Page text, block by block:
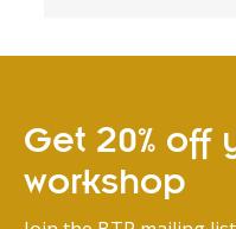
Get 20% off
workshop